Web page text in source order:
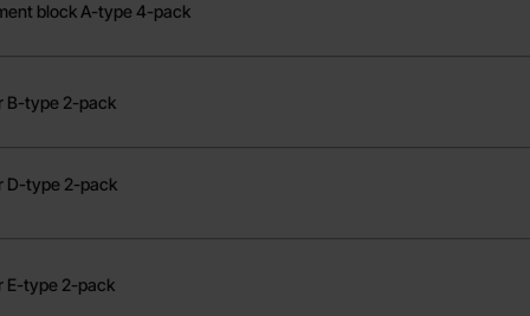
block A-type 4-pack
B-type 2-pack
D-type 2-pack
E-type 2-pack